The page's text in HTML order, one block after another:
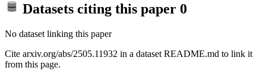
Datasets citing this paper 0
No dataset linking this paper
Cite arxiv.org/abs/2505.11932 in a dataset README.md to link it
from this page.